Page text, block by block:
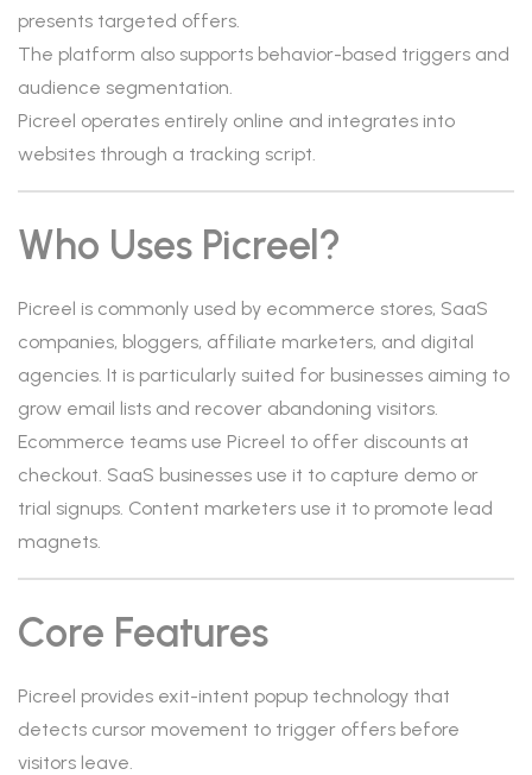
presents targeted offers.
The platform also supports behavior-based triggers and
audience segmentation.
Picreel operates entirely online and integrates into
websites through a tracking script.
Who Uses Picreel?
Picreel is commonly used by ecommerce stores, SaaS
companies, bloggers, affiliate marketers, and digital
agencies. It is particularly suited for businesses aiming to
grow email lists and recover abandoning visitors.
Ecommerce teams use Picreel to offer discounts at
checkout. SaaS businesses use it to capture demo or
trial signups. Content marketers use it to promote lead
magnets.
Core Features
Picreel provides exit-intent popup technology that
detects cursor movement to trigger offers before
visitors leave.